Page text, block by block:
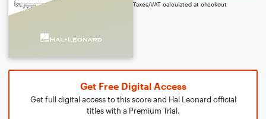
Taxes/VAT calculated at checkout
Get Free Digital Access
Get full digital access to this score and Hal Leonard official
titles with a Premium Trial.